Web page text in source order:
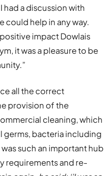
a discussion with
could help in any way.
impact Dowlais
it was a pleasure to be
all the correct
provision of the
cleaning, which
germs, bacteria including
such an important hub
requirements and re-